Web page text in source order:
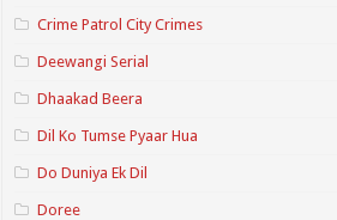
Crime Patrol City Crimes
Deewangi Serial
Dhaakad Beera
Dil Ko Tumse Pyaar Hua
Do Duniya Ek Dil
Doree